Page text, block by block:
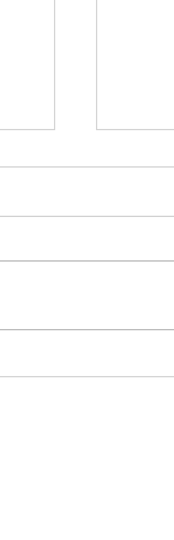
The